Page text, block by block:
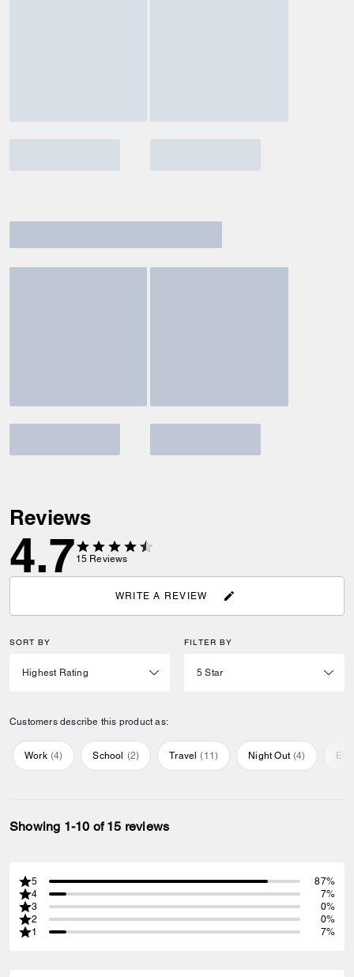
Reviews
4.7 15 Reviews
WRITE A REVIEW
SORT BY FILTER BY
Customers describe this product as:
Work (4) School (2) Travel (11) Night Out (4)
Showing 1-10 of 15 reviews
5
87%
4
7%
3
0%
2
0%
1
7%